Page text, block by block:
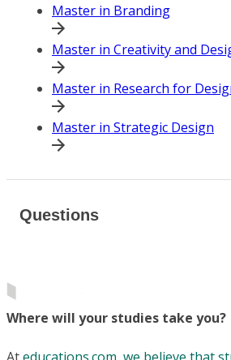
Master in Branding
Master in Creativity and
Master in Research for
Master in Strategic Design
Questions
Where will your studies take you?